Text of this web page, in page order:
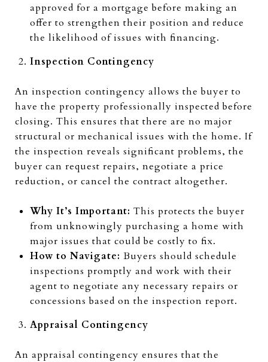
approved for a mortgage before making an
offer to strengthen their position and reduce
the likelihood of issues with financing.
Inspection Contingency
An inspection contingency allows the buyer to
have the property professionally inspected before
closing. This ensures that there are no major
structural or mechanical issues with the home. If
the inspection reveals significant problems, the
buyer can request repairs, negotiate a price
reduction, or cancel the contract altogether.
Why It’s Important: This protects the buyer
from unknowingly purchasing a home with
major issues that could be costly to fix.
How to Navigate: Buyers should schedule
inspections promptly and work with their
agent to negotiate any necessary repairs or
concessions based on the inspection report.
Appraisal Contingency
An appraisal contingency ensures that the